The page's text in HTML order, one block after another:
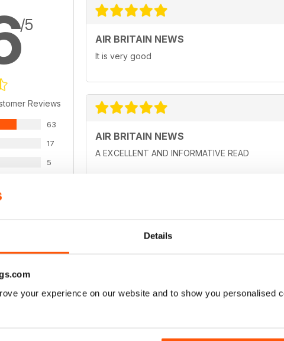
Details
your experience on our website and to show you personalised
/5
Reviews
63
17
5
AIR BRITAIN NEWS
It is very good
AIR BRITAIN NEWS
A EXCELLENT AND INFORMATIVE READ
AIR BRITAIN NEWS